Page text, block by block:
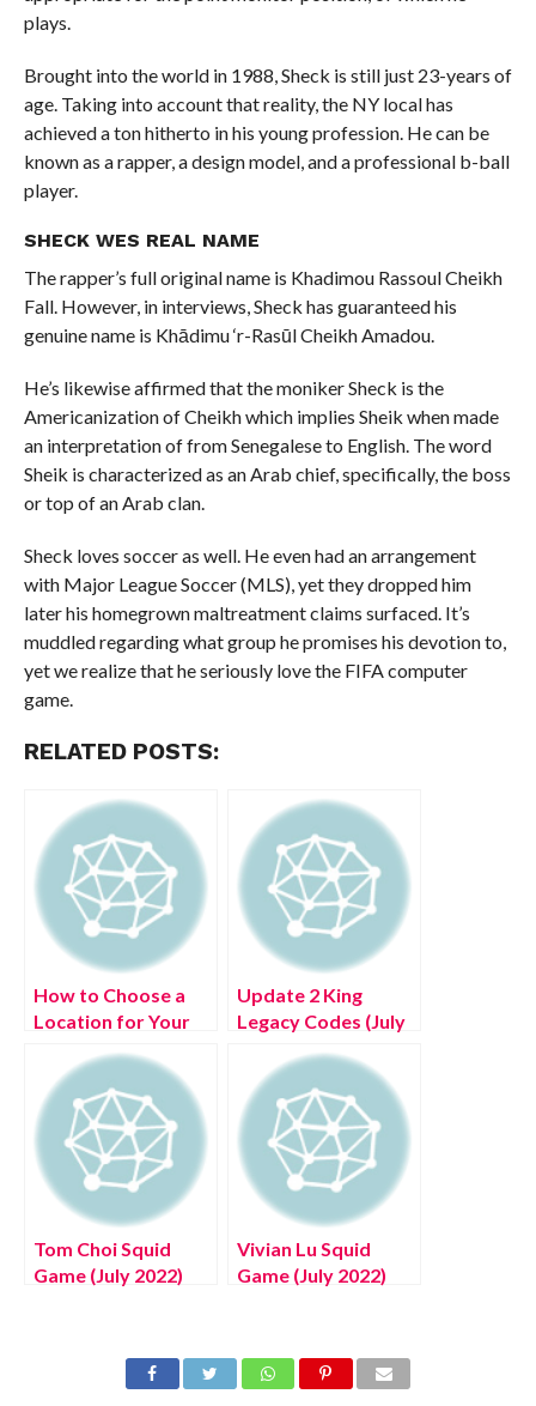
plays.
Brought into the world in 1988, Sheck is still just 23-years of
age. Taking into account that reality, the NY local has
achieved a ton hitherto in his young profession. He can be
known as a rapper, a design model, and a professional b-ball
player.
SHECK WES REAL NAME
The rapper’s full original name is Khadimou Rassoul Cheikh
Fall. However, in interviews, Sheck has guaranteed his
genuine name is Khādimu ‘r-Rasūl Cheikh Amadou.
He’s likewise affirmed that the moniker Sheck is the
Americanization of Cheikh which implies Sheik when made
an interpretation of from Senegalese to English. The word
Sheik is characterized as an Arab chief, specifically, the boss
or top of an Arab clan.
Sheck loves soccer as well. He even had an arrangement
with Major League Soccer (MLS), yet they dropped him
later his homegrown maltreatment claims surfaced. It’s
muddled regarding what group he promises his devotion to,
yet we realize that he seriously love the FIFA computer
game.
RELATED POSTS:
How to Choose a
Location for Your
Update 2 King
Legacy Codes (July
Exciting Details!
Tom Choi Squid
Game (July 2022)
Vivian Lu Squid
Game (July 2022)